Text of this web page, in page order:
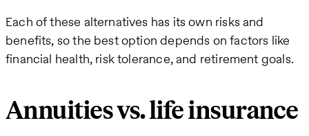
Each of these alternatives has its own risks and
benefits, so the best option depends on factors like
financial health, risk tolerance, and retirement goals.
Annuities vs. life insurance